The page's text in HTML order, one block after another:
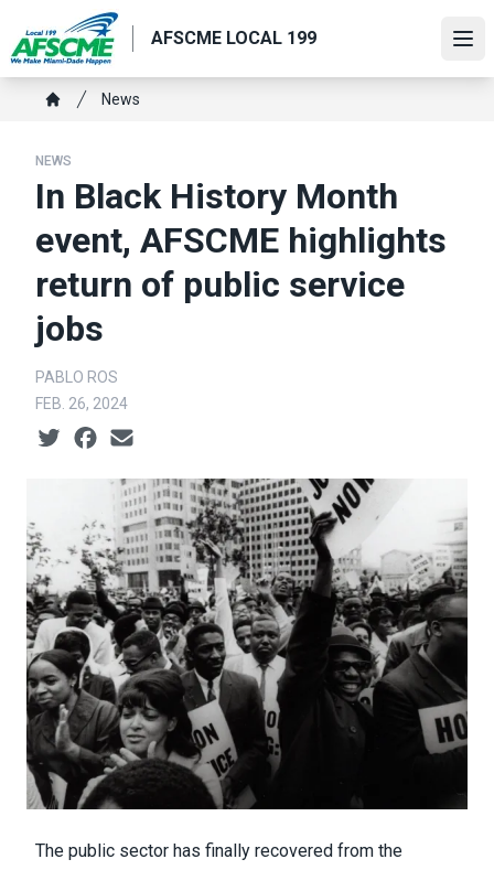
main
content
AFSCME LOCAL 199
Breadcrumb
News
NEWS
In Black History Month
event, AFSCME highlights
return of public service
jobs
PABLO ROS
FEB. 26, 2024
Social share icons
The public sector has finally recovered from the